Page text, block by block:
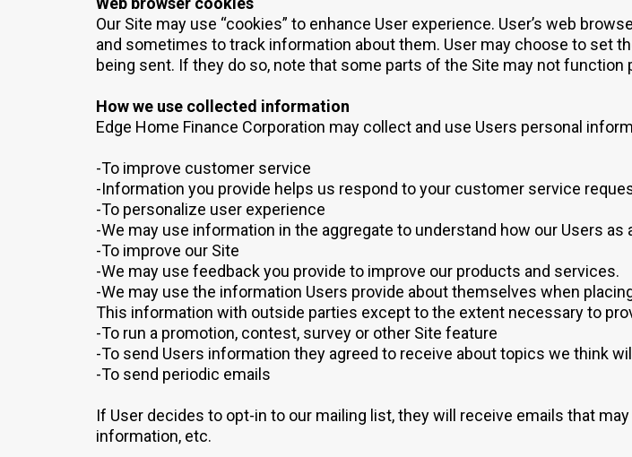
Our Site may use “cookies” to enhance User experience. User’s web
and sometimes to track information about them. User may choose to set
being sent. If they do so, note that some parts of the Site may not function
How we use collected information
Edge Home Finance Corporation may collect and use Users personal
-To improve customer service
-Information you provide helps us respond to your customer service
-To personalize user experience
-We may use information in the aggregate to understand how our Users
-To improve our Site
-We may use feedback you provide to improve our products and services.
-We may use the information Users provide about themselves when
This information with outside parties except to the extent necessary to
-To run a promotion, contest, survey or other Site feature
-To send Users information they agreed to receive about topics we think
-To send periodic emails
If User decides to opt-in to our mailing list, they will receive emails that
information, etc.